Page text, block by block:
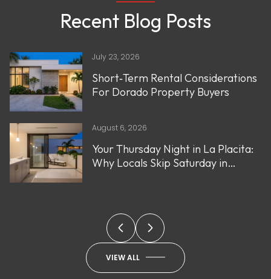
Recent Blog Posts
July 23, 2026
Short‑Term Rental Considerations
For Dorado Property Buyers
August 6, 2026
Your Thursday Night in La Placita:
Why Locals Skip Saturday in
VIEW ALL